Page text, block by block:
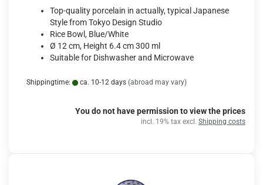
Top-quality porcelain in actually, typical Japanese
Style from Tokyo Design Studio
Rice Bowl, Blue/White
Ø 12 cm, Height 6.4 cm 300 ml
Suitable for Dishwasher and Microwave
Shippingtime: ca. 10-12 days (abroad may vary)
You do not have permission to view the prices
incl. 19% tax excl. Shipping costs